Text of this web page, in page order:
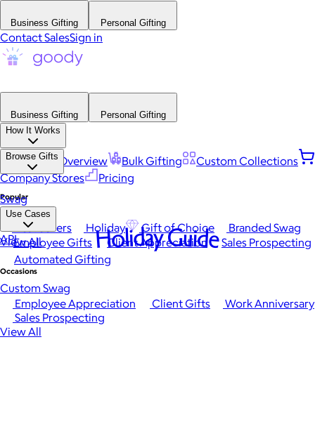
Business Gifting Personal Gifting
Contact SalesSign in
Business Gifting
Personal Gifting
How It Works
Platform Overview Bulk Gifting
Custom Collections
Company Stores
Pricing
Browse Gifts
Popular
Best Sellers Holiday Gift of Choice
Branded Swag
View All
Occasions
Employee Appreciation Client Gifts
Work Anniversary
Sales Prospecting
View All
Swag
Use Cases
Employee Gifts Client Appreciation
Sales Prospecting
Automated Gifting
Custom Swag
API Holiday Guide